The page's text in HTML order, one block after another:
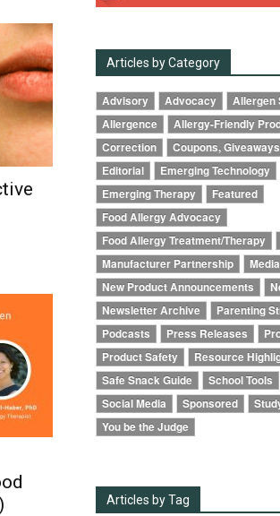
Articles by Category
Advisory Advocacy
Allergen
Allergence
Allergy-Friendly
Correction
Coupons,
Editorial
Emerging Technology
Emerging Therapy
Featured
Food Allergy Advocacy
Food Allergy Treatment/Therapy
Manufacturer Partnership
New Product Announcements
Newsletter Archive
Parenting
Podcasts
Press Releases
Product Safety
Resource
Safe Snack Guide
School Tools
Social Media
Sponsored
You be the Judge
Articles by Tag